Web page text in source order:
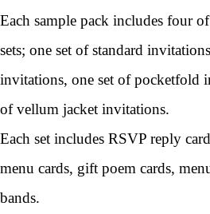
Each sample pack includes four
sets; one set of standard
invitations, one set of pocketfold
of vellum jacket invitations.
Each set includes RSVP reply
menu cards, gift poem cards,
bands.